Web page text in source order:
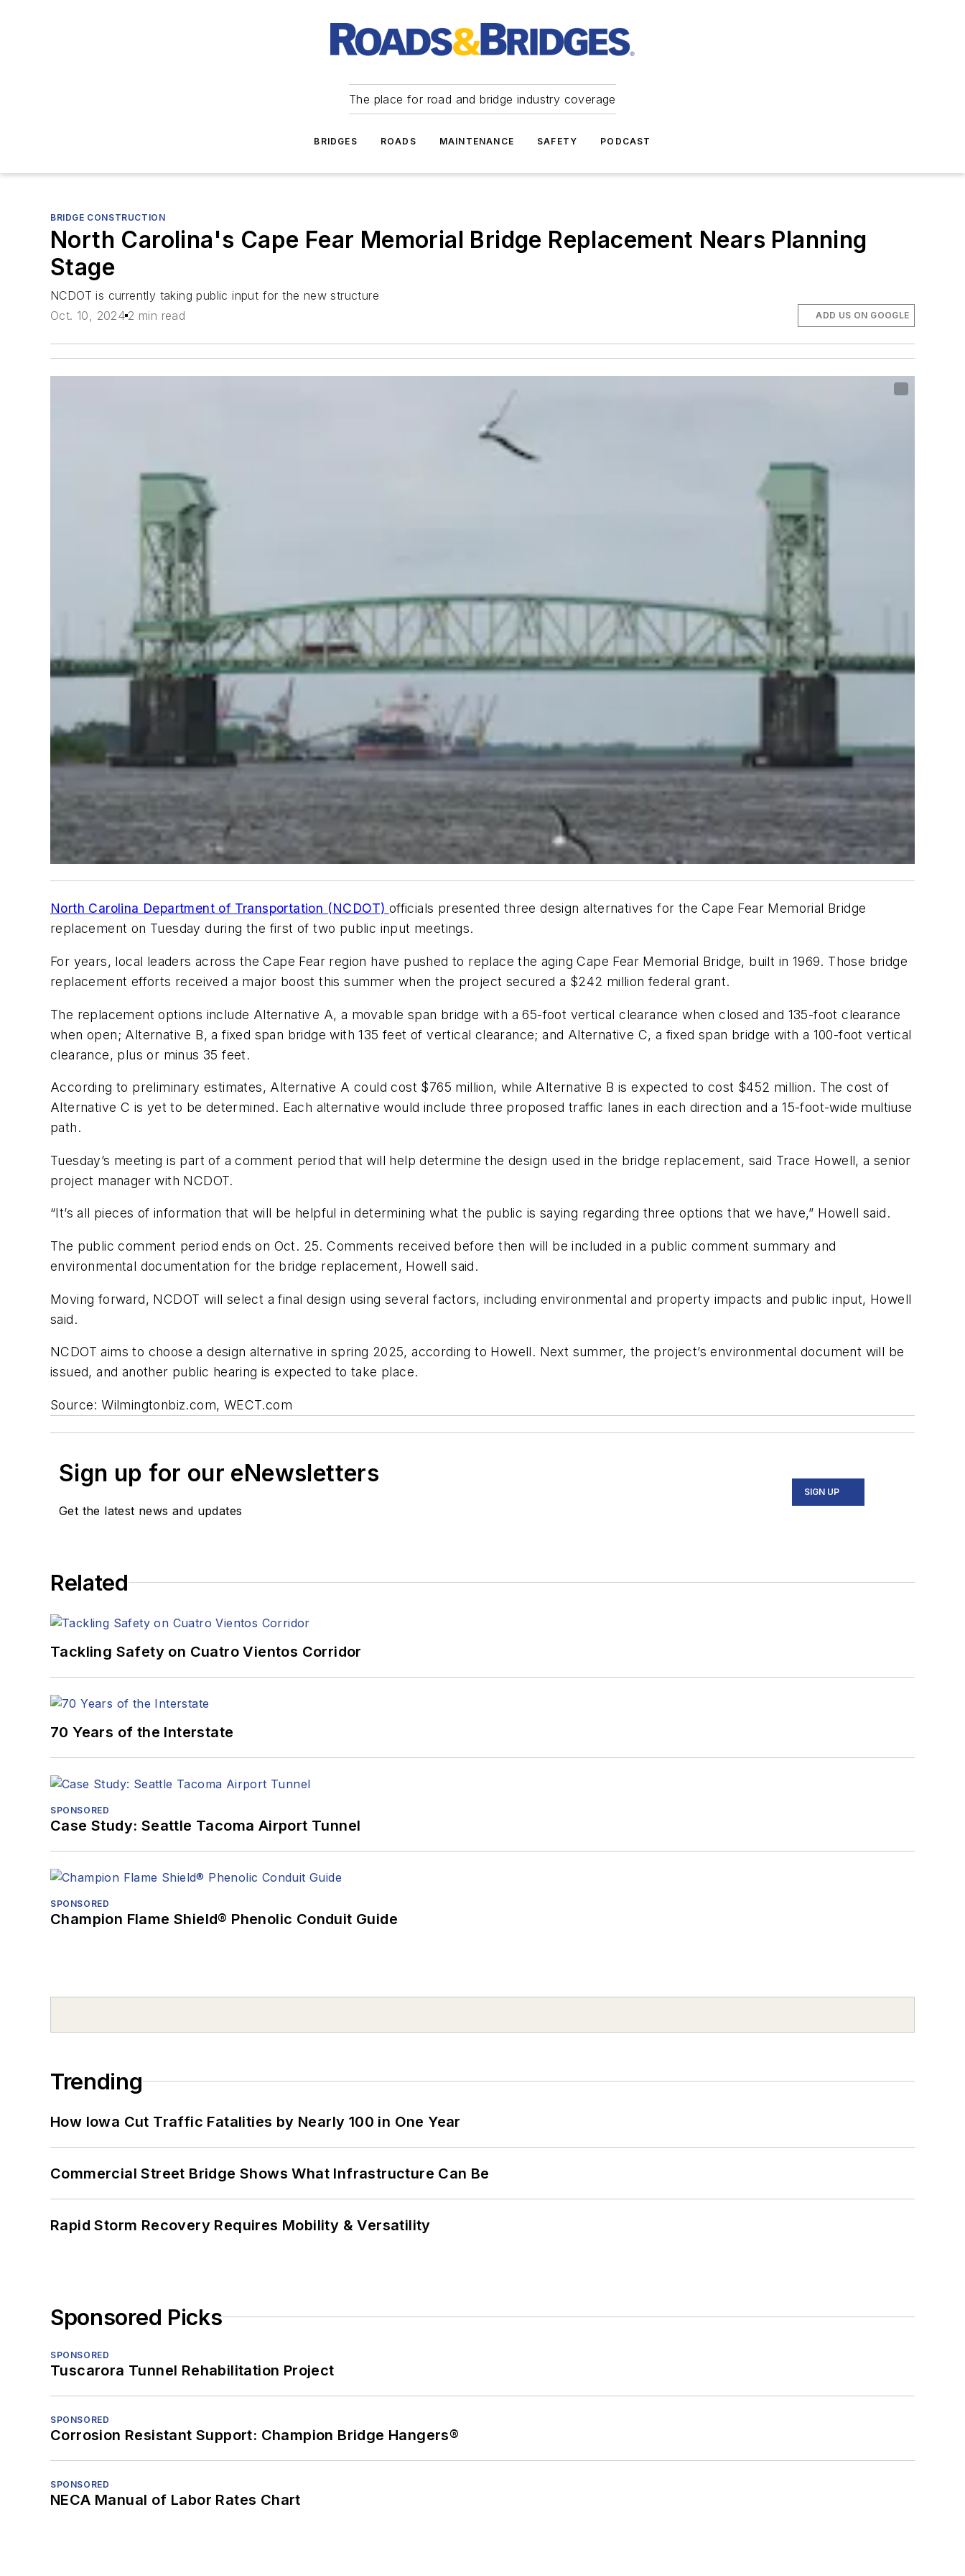
The place for road and bridge industry coverage
BRIDGES ROADS MAINTENANCE SAFETY PODCAST
BRIDGE CONSTRUCTION
North Carolina's Cape Fear Memorial Bridge Replacement Nears Planning
Stage
NCDOT is currently taking public input for the new structure
Oct. 10, 2024 2 min read ADD US ON GOOGLE
North Carolina Department of Transportation (NCDOT) officials presented three design alternatives for the Cape Fear Memorial Bridge
replacement on Tuesday during the first of two public input meetings.
For years, local leaders across the Cape Fear region have pushed to replace the aging Cape Fear Memorial Bridge, built in 1969. Those bridge
replacement efforts received a major boost this summer when the project secured a $242 million federal grant.
The replacement options include Alternative A, a movable span bridge with a 65-foot vertical clearance when closed and 135-foot clearance
when open; Alternative B, a fixed span bridge with 135 feet of vertical clearance; and Alternative C, a fixed span bridge with a 100-foot vertical
clearance, plus or minus 35 feet.
According to preliminary estimates, Alternative A could cost $765 million, while Alternative B is expected to cost $452 million. The cost of
Alternative C is yet to be determined. Each alternative would include three proposed traffic lanes in each direction and a 15-foot-wide multiuse
path.
Tuesday’s meeting is part of a comment period that will help determine the design used in the bridge replacement, said Trace Howell, a senior
project manager with NCDOT.
“It’s all pieces of information that will be helpful in determining what the public is saying regarding three options that we have,” Howell said.
The public comment period ends on Oct. 25. Comments received before then will be included in a public comment summary and
environmental documentation for the bridge replacement, Howell said.
Moving forward, NCDOT will select a final design using several factors, including environmental and property impacts and public input, Howell
said.
NCDOT aims to choose a design alternative in spring 2025, according to Howell. Next summer, the project’s environmental document will be
issued, and another public hearing is expected to take place.
Source: Wilmingtonbiz.com, WECT.com
Sign up for our eNewsletters
Get the latest news and updates
SIGN UP
Related
Tackling Safety on Cuatro Vientos Corridor
70 Years of the Interstate
SPONSORED
Case Study: Seattle Tacoma Airport Tunnel
SPONSORED
Champion Flame Shield® Phenolic Conduit Guide
Trending
How Iowa Cut Traffic Fatalities by Nearly 100 in One Year
Commercial Street Bridge Shows What Infrastructure Can Be
Rapid Storm Recovery Requires Mobility & Versatility
Sponsored Picks
SPONSORED
Tuscarora Tunnel Rehabilitation Project
SPONSORED
Corrosion Resistant Support: Champion Bridge Hangers®
SPONSORED
NECA Manual of Labor Rates Chart